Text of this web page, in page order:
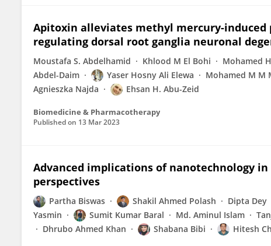
Apitoxin alleviates methyl mercury-
regulating dorsal root ganglia neuronal
Moustafa S. Abdelhamid Khlood M El Bohi Mohamed
Abdel-Daim
Yaser Hosny Ali Elewa Mohamed M M
Agnieszka Najda
Ehsan H. Abu-Zeid
Biomedicine & Pharmacotherapy
Published on 13 Mar 2023
Advanced implications of nanotechnology
perspectives
Partha Biswas Shakil Ahmed Polash Dipta Dey
Yasmin
Sumit Kumar Baral Md. Aminul Islam
Dhrubo Ahmed Khan
Shabana Bibi Hitesh